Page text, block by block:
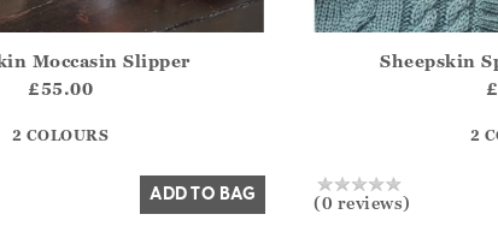
?? ""
Moccasin Slipper
£55.00
2 COLOURS
ADD TO BAG
Sheepskin
2
(0 reviews)